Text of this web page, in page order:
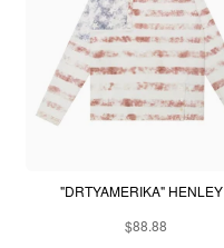
"DRTYAMERIKA" HENLEY
$88.88